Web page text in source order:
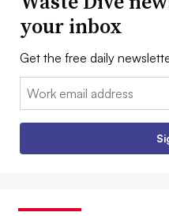
your inbox
Get the free daily
Email: